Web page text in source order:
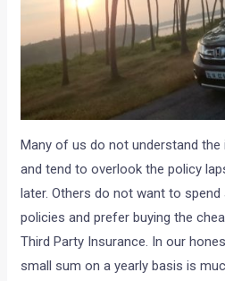
Many of us do not understand
and tend to overlook the policy
later. Others do not want to
policies and prefer buying the
Third Party Insurance. In our
small sum on a yearly basis is